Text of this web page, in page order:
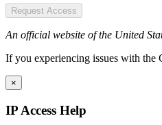
Request Access
An official website of the United
If you experiencing issues with the
×
IP Access Help